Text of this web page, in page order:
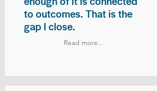
to outcomes. That is the
gap I close.
Read more...